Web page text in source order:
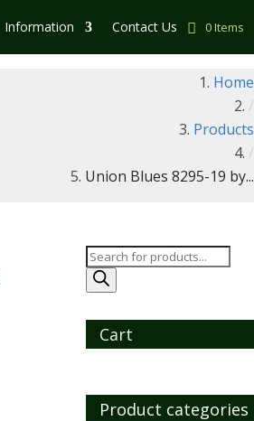
Information Contact Us 0 Items
Home
/
Products
/
Union Blues 8295-19 by...
Products
search
Cart
Product categories